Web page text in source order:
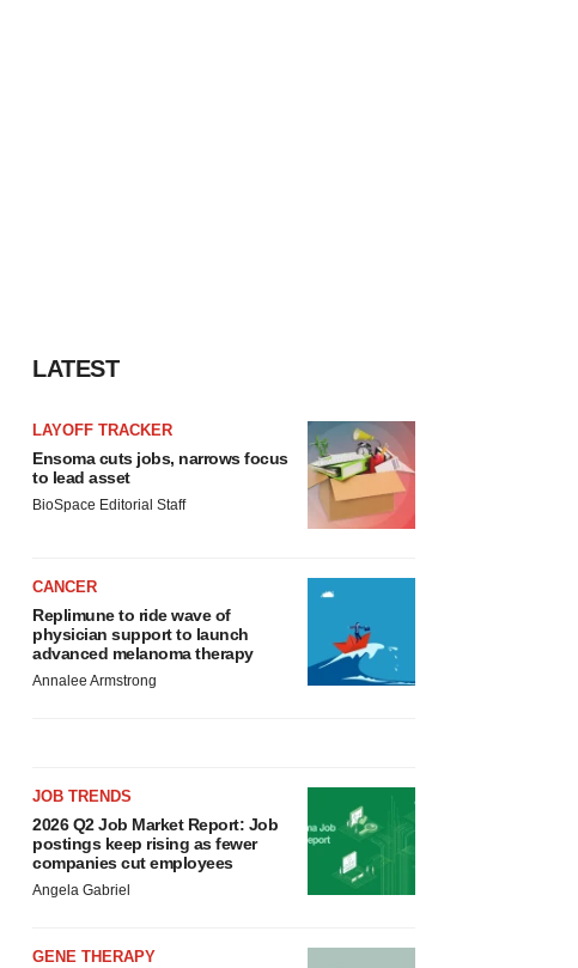
LATEST
LAYOFF TRACKER
Ensoma cuts jobs, narrows focus
to lead asset
BioSpace Editorial Staff
CANCER
Replimune to ride wave of
physician support to launch
advanced melanoma therapy
Annalee Armstrong
JOB TRENDS
2026 Q2 Job Market Report: Job
postings keep rising as fewer
companies cut employees
Angela Gabriel
GENE THERAPY